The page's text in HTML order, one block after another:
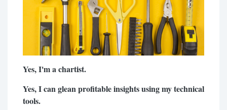
Yes, I'm a chartist.
Yes, I can glean profitable insights using my technical
tools.